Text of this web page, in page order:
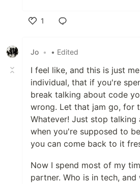
1
Jo • • Edited
I feel like, and this is just
individual, that if you're
break talking about code
wrong. Let that jam go, for
Whatever! Just stop
when you're supposed to
you can come back to it
Now I spend most of my
partner. Who is in tech,